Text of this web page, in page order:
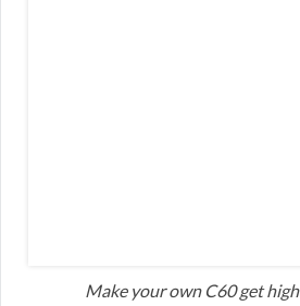
Make your own C60 get high